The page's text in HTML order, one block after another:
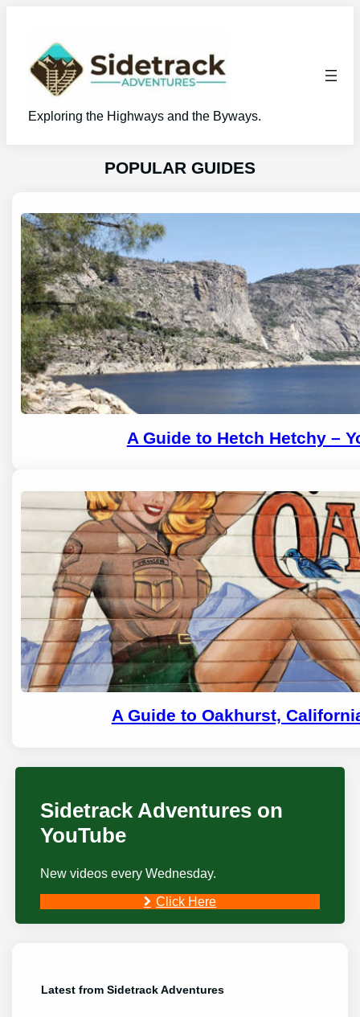
Exploring the Highways and the Byways.
POPULAR GUIDES
A Guide to Hetch Hetchy –
A Guide to Oakhurst,
Sidetrack Adventures on
YouTube
New videos every Wednesday.
Click Here
Latest from Sidetrack Adventures